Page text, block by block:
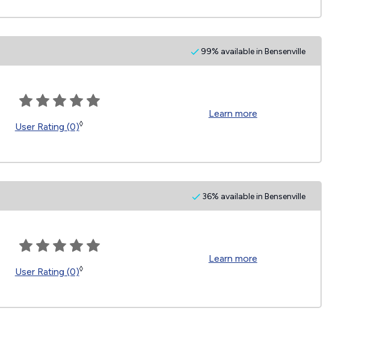
99% available in Bensenville
User Rating (0)◊
Learn more
36% available in Bensenville
User Rating (0)◊
Learn more